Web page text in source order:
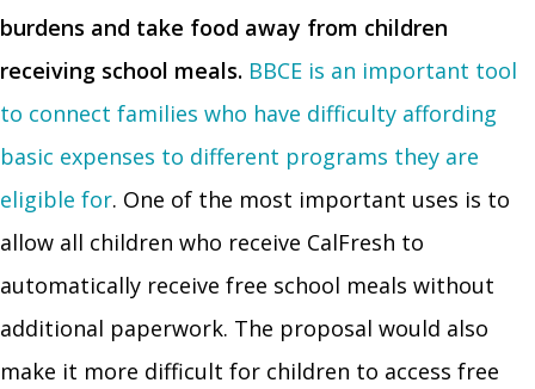
burdens and take food away from children
receiving school meals. BBCE is an important tool
to connect families who have difficulty affording
basic expenses to different programs they are
eligible for. One of the most important uses is to
allow all children who receive CalFresh to
automatically receive free school meals without
additional paperwork. The proposal would also
make it more difficult for children to access free